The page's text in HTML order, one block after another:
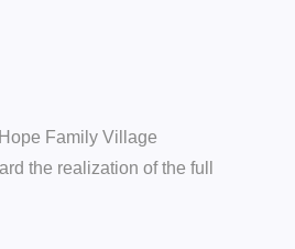
Family Village
the realization of the full